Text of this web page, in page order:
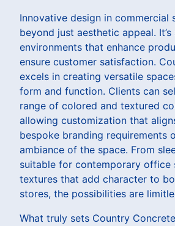
Innovative design in commercial
beyond just aesthetic appeal.
environments that enhance
ensure customer satisfaction.
excels in creating versatile
form and function. Clients can
range of colored and textured
allowing customization that
bespoke branding requirements
ambiance of the space. From
suitable for contemporary office
textures that add character to
stores, the possibilities are
What truly sets Country